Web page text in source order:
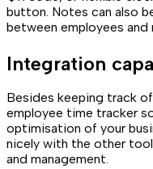
button. Notes can also
between employees and
Integration
Besides keeping track
employee time tracker
optimisation of your
nicely with the other
and management.